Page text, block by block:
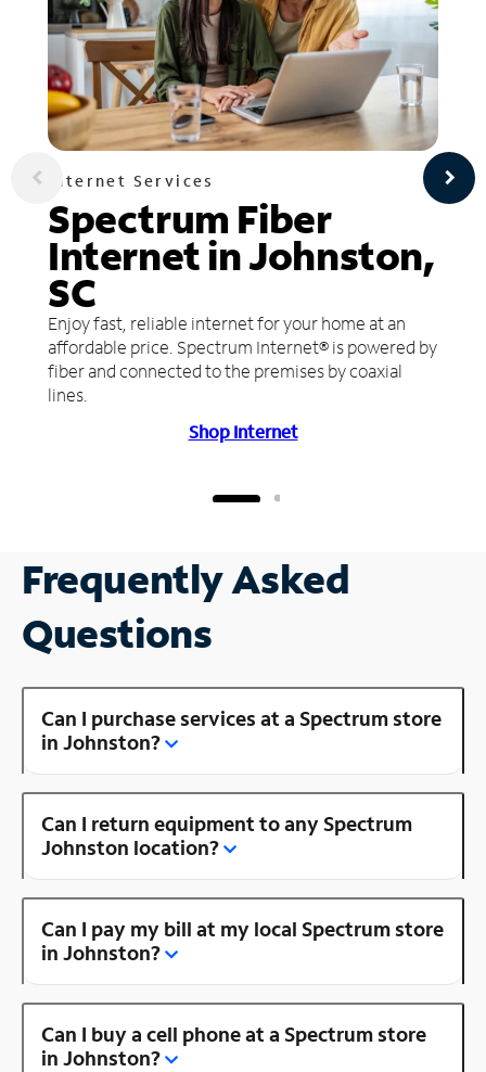
Internet Services
Spectrum Fiber
Internet in Johnston,
SC
Enjoy fast, reliable internet for your home at an
affordable price. Spectrum Internet® is powered by
fiber and connected to the premises by coaxial
lines.
Shop Internet
Frequently Asked
Questions
Can I purchase services at a Spectrum store
in Johnston?
Can I return equipment to any Spectrum
Johnston location?
Can I pay my bill at my local Spectrum store
in Johnston?
Can I buy a cell phone at a Spectrum store
in Johnston?